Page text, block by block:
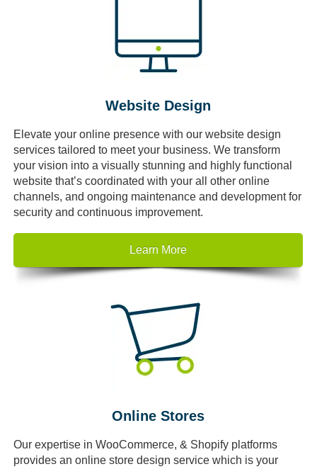
Website Design
Elevate your online presence with our website design
services tailored to meet your business. We transform
your vision into a visually stunning and highly functional
website that’s coordinated with your all other online
channels, and ongoing maintenance and development for
security and continuous improvement.
Learn More
Online Stores
Our expertise in WooCommerce, & Shopify platforms
provides an online store design service which is your